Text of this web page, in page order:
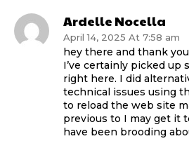
Ardelle Nocella
April 14, 2025 At 7:58 am
hey there and thank
I’ve certainly picked up
right here. I did
technical issues using
to reload the web site
previous to I may get it
have been brooding